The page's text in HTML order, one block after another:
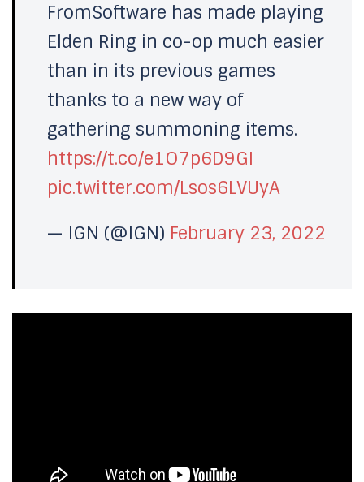
FromSoftware has made playing
Elden Ring in co-op much easier
than in its previous games
thanks to a new way of
gathering summoning items.
https://t.co/e1O7p6D9GI
pic.twitter.com/Lsos6LVUyA
— IGN (@IGN) February 23, 2022